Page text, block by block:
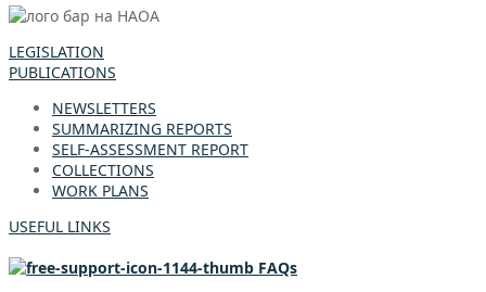
LEGISLATION
PUBLICATIONS
NEWSLETTERS
SUMMARIZING REPORTS
SELF-ASSESSMENT REPORT
COLLECTIONS
WORK PLANS
USEFUL LINKS
FAQs